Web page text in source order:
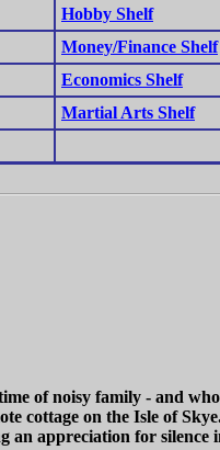
Hobby Shelf
Money/Finance Shelf
Economics Shelf
Martial Arts Shelf
of noisy family - and
cottage on the Isle of
an appreciation for